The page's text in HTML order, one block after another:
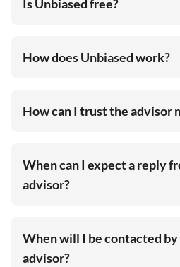
Is Unbiased free?
How does Unbiased work?
How can I trust the advisor
When can I expect a reply
advisor?
When will I be contacted
advisor?